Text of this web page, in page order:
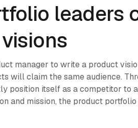
leaders
manager to write a product
will claim the same audience.
position itself as a competitor to
and mission, the product